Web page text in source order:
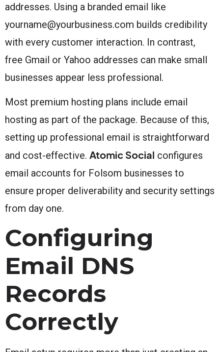
addresses. Using a branded email like
yourname@yourbusiness.com builds credibility
with every customer interaction. In contrast,
free Gmail or Yahoo addresses can make small
businesses appear less professional.
Most premium hosting plans include email
hosting as part of the package. Because of this,
setting up professional email is straightforward
and cost-effective. Atomic Social configures
email accounts for Folsom businesses to
ensure proper deliverability and security settings
from day one.
Configuring
Email DNS
Records
Correctly